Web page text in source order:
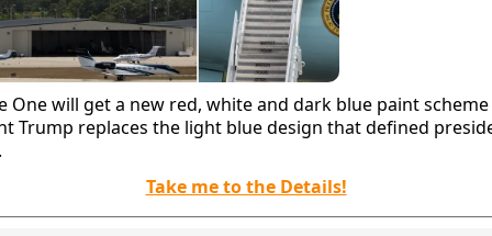
One will get a new red, white and dark blue paint scheme
Trump replaces the light blue design that defined
Take me to the Details!